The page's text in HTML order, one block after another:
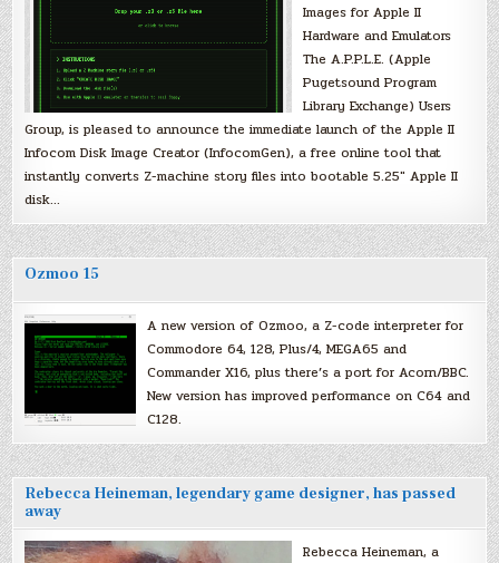
Images for Apple II
Hardware and Emulators
The A.P.P.L.E. (Apple
Pugetsound Program
Library Exchange) Users
Group, is pleased to announce the immediate launch of the Apple II
Infocom Disk Image Creator (InfocomGen), a free online tool that
instantly converts Z-machine story files into bootable 5.25″ Apple II
disk…
Ozmoo 15
A new version of Ozmoo, a Z-code interpreter for
Commodore 64, 128, Plus/4, MEGA65 and
Commander X16, plus there’s a port for Acorn/BBC.
New version has improved performance on C64 and
C128.
Rebecca Heineman, legendary game designer, has passed
away
Rebecca Heineman, a